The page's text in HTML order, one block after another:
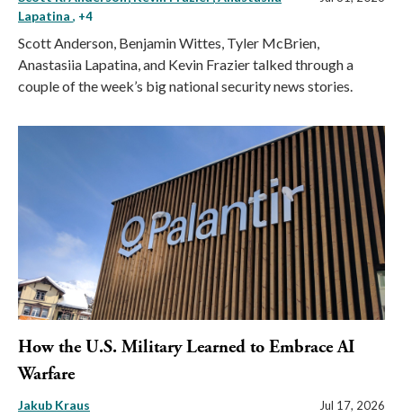
Lapatina , +4
Scott Anderson, Benjamin Wittes, Tyler McBrien,
Anastasiia Lapatina, and Kevin Frazier talked through a
couple of the week’s big national security news stories.
How the U.S. Military Learned to Embrace AI
Warfare
Jakub Kraus Jul 17, 2026